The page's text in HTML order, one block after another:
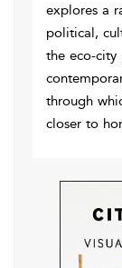
explores a
political,
the eco-city
through
closer to